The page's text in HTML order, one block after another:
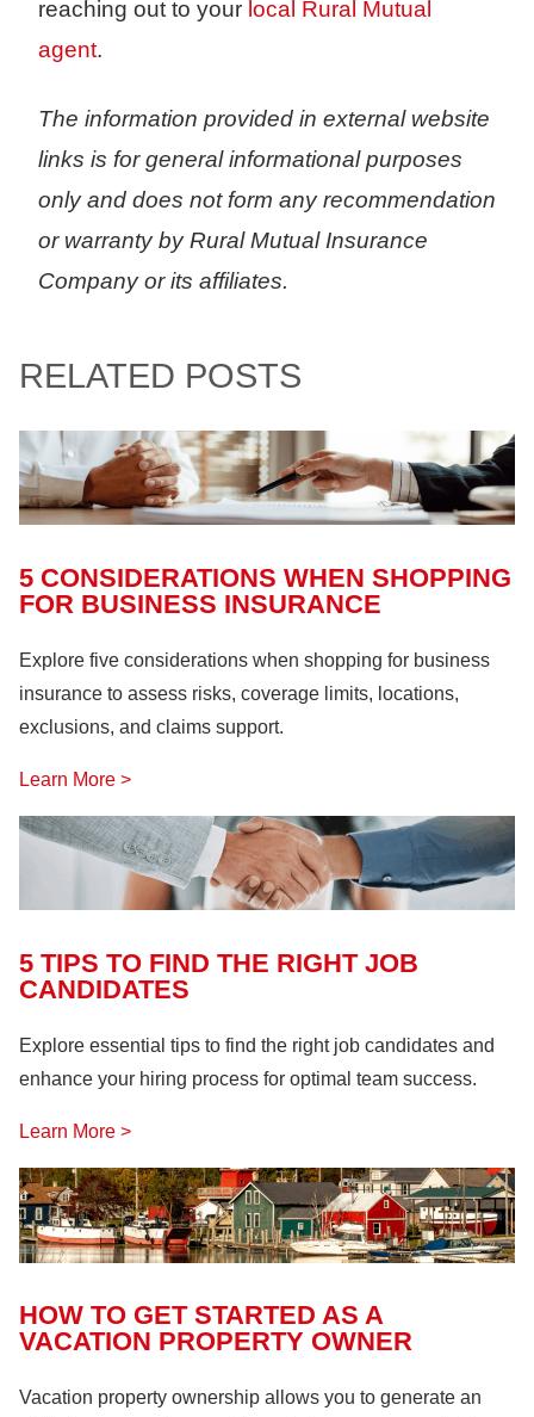
reaching out to your local Rural Mutual
agent.
The information provided in external website
links is for general informational purposes
only and does not form any recommendation
or warranty by Rural Mutual Insurance
Company or its affiliates.
RELATED POSTS
5 CONSIDERATIONS WHEN SHOPPING
FOR BUSINESS INSURANCE
Explore five considerations when shopping for business
insurance to assess risks, coverage limits, locations,
exclusions, and claims support.
Learn More >
5 TIPS TO FIND THE RIGHT JOB
CANDIDATES
Explore essential tips to find the right job candidates and
enhance your hiring process for optimal team success.
Learn More >
HOW TO GET STARTED AS A
VACATION PROPERTY OWNER
Vacation property ownership allows you to generate an